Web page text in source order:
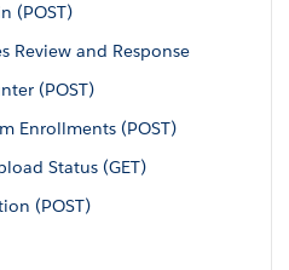
(POST)
Review and Response
(POST)
Enrollments (POST)
Status (GET)
(POST)